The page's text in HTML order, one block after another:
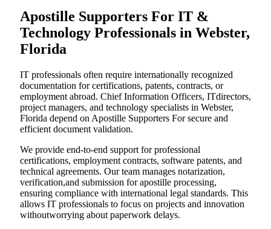
Apostille Supporters For IT &
Technology Professionals in Webster,
Florida
IT professionals often require internationally recognized
documentation for certifications, patents, contracts, or
employment abroad. Chief Information Officers, ITdirectors,
project managers, and technology specialists in Webster,
Florida depend on Apostille Supporters For secure and
efficient document validation.
We provide end-to-end support for professional
certifications, employment contracts, software patents, and
technical agreements. Our team manages notarization,
verification,and submission for apostille processing,
ensuring compliance with international legal standards. This
allows IT professionals to focus on projects and innovation
withoutworrying about paperwork delays.